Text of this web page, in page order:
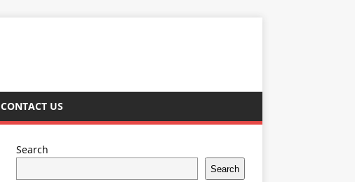
CONTACT US
Search
Search